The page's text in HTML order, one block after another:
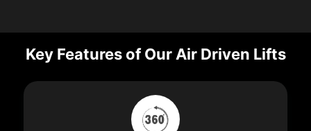
Key Features of Our Air Driven Lifts